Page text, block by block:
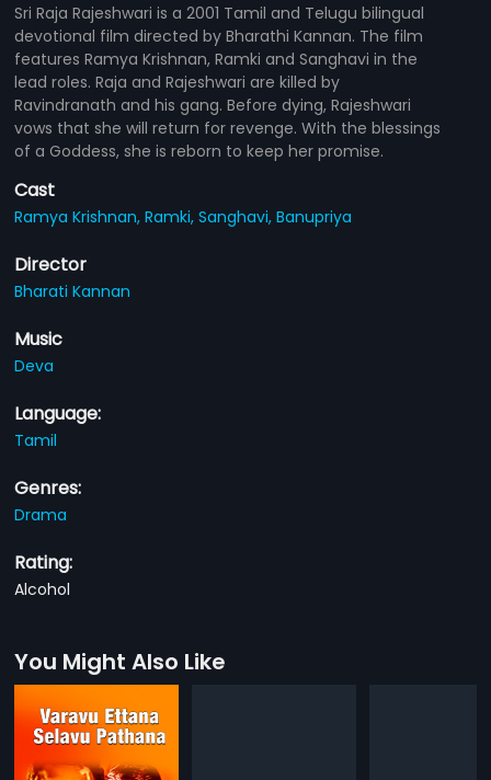
Sri Raja Rajeshwari is a 2001 Tamil and Telugu bilingual
devotional film directed by Bharathi Kannan. The film
features Ramya Krishnan, Ramki and Sanghavi in the
lead roles. Raja and Rajeshwari are killed by
Ravindranath and his gang. Before dying, Rajeshwari
vows that she will return for revenge. With the blessings
of a Goddess, she is reborn to keep her promise.
Cast
Ramya Krishnan,Ramki,Sanghavi,Banupriya
Director
Bharati Kannan
Music
Deva
Language:
Tamil
Genres:
Drama
Rating:
Alcohol
You Might Also Like